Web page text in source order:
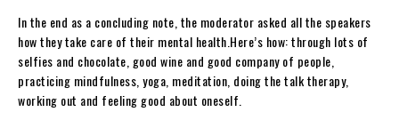
In the end as a concluding note, the moderator asked all the speakers
how they take care of their mental health.Here’s how: through lots of
selfies and chocolate, good wine and good company of people,
practicing mindfulness, yoga, meditation, doing the talk therapy,
working out and feeling good about oneself.